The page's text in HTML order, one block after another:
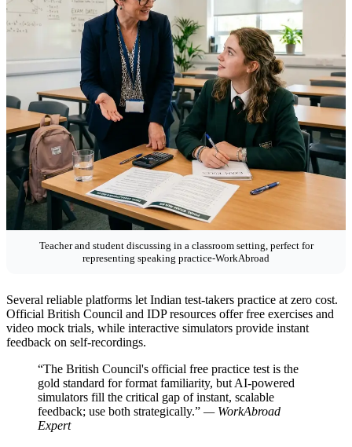
Teacher and student discussing in a classroom setting, perfect for
representing speaking practice-WorkAbroad
Several reliable platforms let Indian test-takers practice at zero cost.
Official British Council and IDP resources offer free exercises and
video mock trials, while interactive simulators provide instant
feedback on self-recordings.
“The British Council's official free practice test is the
gold standard for format familiarity, but AI-powered
simulators fill the critical gap of instant, scalable
feedback; use both strategically.” — WorkAbroad
Expert